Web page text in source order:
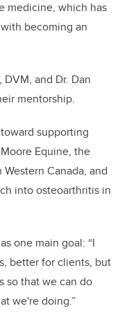
medicine, which has
becoming an
and Dr. Dan
mentorship.
supporting
Equine, the
Canada, and
into osteoarthritis in
one main goal: “I
better for clients, but
so that we can do
we're doing.”